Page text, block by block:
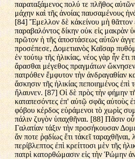
παραταξάμενος πολύ τε πλῆθος αὐτῶν
μάχην καὶ τῆς ἀνοίας παυσαμένους
[84] Ἔμελλον δὲ κἀκείνου μὴ θᾶττον
παραβαλόντος δίκην οὐκ εἰς μακρὰν
πρῶτον ἡ τῆς ἀποστάσεως αὐτῶν
προσέπεσε, Δομετιανὸς Καῖσαρ
ἐν τούτῳ τῆς ἡλικίας, νέος γὰρ ἦν ἔτι
ἄρασθαι μέγεθος πραγμάτων
πατρόθεν ἔμφυτον τὴν ἀνδραγαθίαν
ἄσκησιν τῆς ἡλικίας πεποιημένος
ἤλαυνεν. [87] Οἱ δὲ πρὸς τὴν φήμην
καταπεσόντες ἐπ' αὐτῷ σφᾶς αὐτοὺς
φόβου κέρδος εὑράμενοι τὸ χωρὶς
πάλιν ζυγὸν ὑπαχθῆναι. [88] Πᾶσιν οὖν
Γαλατίαν τάξιν τὴν προσήκουσαν
ἄν ποτε ῥᾳδίως ἔτι τἀκεῖ ταραχθῆναι,
περίβλεπτος ἐπὶ κρείττοσι μὲν τῆς
πατρὶ κατορθώμασιν εἰς τὴν Ῥώμην